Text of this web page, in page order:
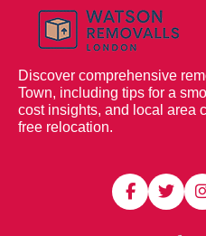
Discover comprehensive
Town, including tips for a
cost insights, and local area
free relocation.